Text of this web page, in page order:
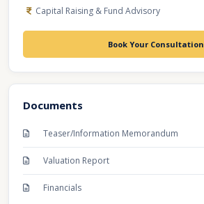
Capital Raising & Fund Advisory
Book Your Consultation
Documents
Teaser/Information Memorandum
Valuation Report
Financials